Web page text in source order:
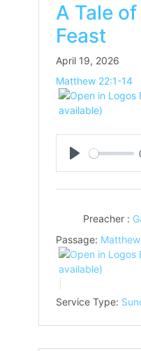
A Tale
Feast
April 19, 2026
Matthew 22:1-14
Play
Preacher :
Passage:
Service Type: